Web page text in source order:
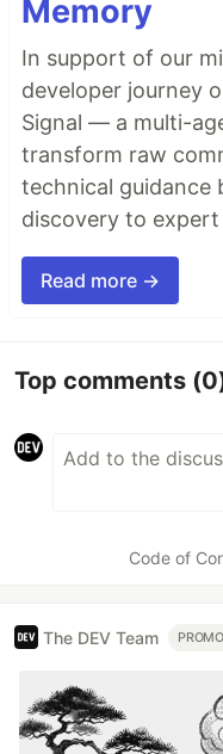
Memory
In support of our
developer journey
Signal — a multi-
transform raw
technical guidance
discovery to
Read more →
Top comments
Code of
The DEV Team